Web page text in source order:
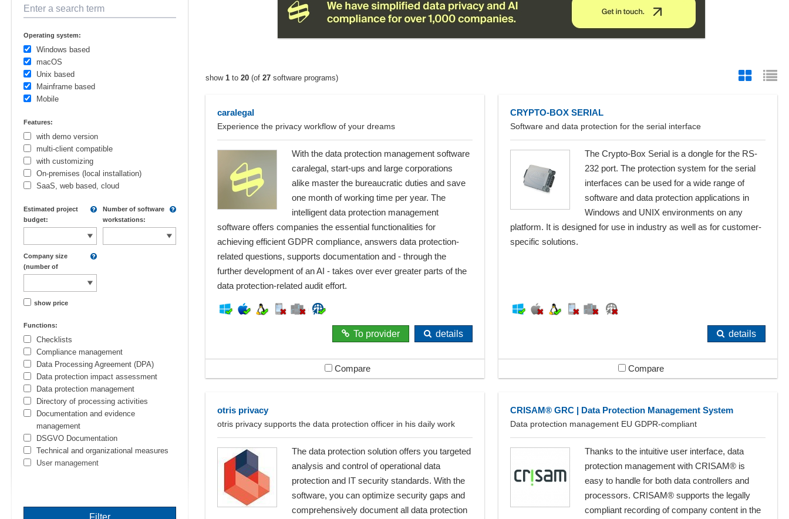
show 1 to 20 (of 27 software programs)
caralegal
Experience the privacy workflow of your dreams
With the data protection management software
caralegal, start-ups and large corporations
alike master the bureaucratic duties and save
one month of working time per year. The
intelligent data protection management
software offers companies the essential functionalities for
achieving efficient GDPR compliance, answers data protection-
related questions, supports documentation and - through the
further development of an AI - takes over ever greater parts of the
data protection-related audit effort.
To provider details
Compare
CRYPTO-BOX SERIAL
Software and data protection for the serial interface
The Crypto-Box Serial is a dongle for the RS-
232 port. The protection system for the serial
interfaces can be used for a wide range of
software and data protection applications in
Windows and UNIX environments on any
platform. It is designed for use in industry as well as for customer-
specific solutions.
details
Compare
otris privacy
otris privacy supports the data protection officer in his daily work
The data protection solution offers you targeted
analysis and control of operational data
protection and IT security standards. With the
software, you can optimize security gaps and
comprehensively document all data protection
CRISAM® GRC | Data Protection Management System
Data protection management EU GDPR-compliant
Thanks to the intuitive user interface, data
protection management with CRISAM® is
easy to handle for both data controllers and
processors. CRISAM® supports the legally
compliant recording of company content in the
Enter a search term
Operating system:
Windows based
macOS
Unix based
Mainframe based
Mobile
Features:
with demo version
multi-client compatible
with customizing
On-premises (local installation)
SaaS, web based, cloud
Estimated project
budget:
Number of software
workstations:
Company size
(number of
employees):
show price
Functions:
Checklists
Compliance management
Data Processing Agreement (DPA)
Data protection impact assessment
Data protection management
Directory of processing activities
Documentation and evidence
management
DSGVO Documentation
Technical and organizational measures
User management